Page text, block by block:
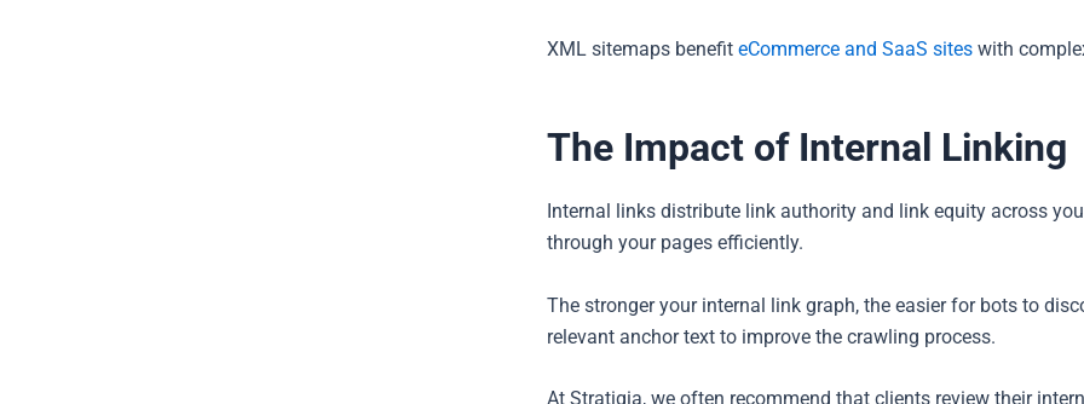
XML sitemaps benefit eCommerce and SaaS sites with
The Impact of Internal Linking
Internal links distribute link authority and link equity across
through your pages efficiently.
The stronger your internal link graph, the easier for bots to
relevant anchor text to improve the crawling process.
At Stratigia, we often recommend that clients review their